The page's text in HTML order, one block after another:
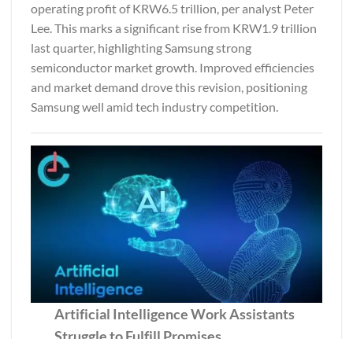
operating profit of KRW6.5 trillion, per analyst Peter
Lee. This marks a significant rise from KRW1.9 trillion
last quarter, highlighting Samsung strong
semiconductor market growth. Improved efficiencies
and market demand drove this revision, positioning
Samsung well amid tech industry competition.
Artificial Intelligence Work Assistants